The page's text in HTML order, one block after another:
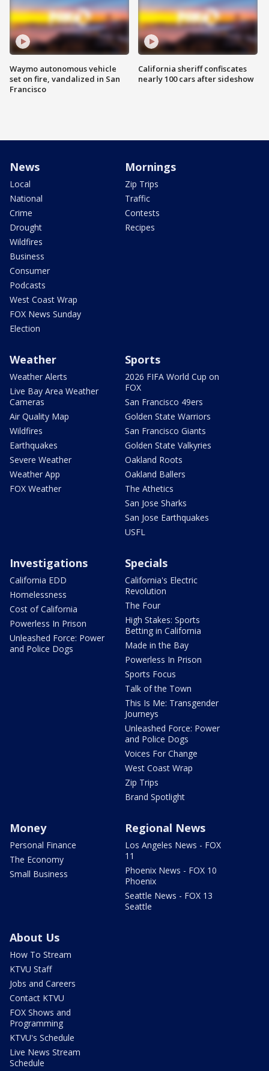
Waymo autonomous vehicle
set on fire, vandalized in San
Francisco
California sheriff confiscates
nearly 100 cars after sideshow
News
Local
National
Crime
Drought
Wildfires
Business
Consumer
Podcasts
West Coast Wrap
FOX News Sunday
Election
Mornings
Zip Trips
Traffic
Contests
Recipes
Weather
Weather Alerts
Live Bay Area Weather
Cameras
Air Quality Map
Wildfires
Earthquakes
Severe Weather
Weather App
FOX Weather
Sports
2026 FIFA World Cup on
FOX
San Francisco 49ers
Golden State Warriors
San Francisco Giants
Golden State Valkyries
Oakland Roots
Oakland Ballers
The Athetics
San Jose Sharks
San Jose Earthquakes
USFL
Investigations
California EDD
Homelessness
Cost of California
Powerless In Prison
Unleashed Force: Power
and Police Dogs
Specials
California's Electric
Revolution
The Four
High Stakes: Sports
Betting in California
Made in the Bay
Powerless In Prison
Sports Focus
Talk of the Town
This Is Me: Transgender
Journeys
Unleashed Force: Power
and Police Dogs
Voices For Change
West Coast Wrap
Zip Trips
Brand Spotlight
Money
Personal Finance
The Economy
Small Business
Regional News
Los Angeles News - FOX
11
Phoenix News - FOX 10
Phoenix
Seattle News - FOX 13
Seattle
About Us
How To Stream
KTVU Staff
Jobs and Careers
Contact KTVU
FOX Shows and
Programming
KTVU's Schedule
Live News Stream
Schedule